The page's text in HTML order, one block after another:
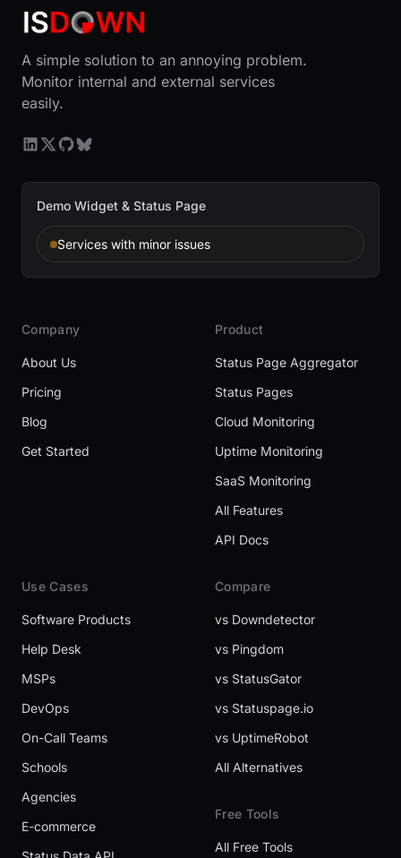
A simple solution to an annoying problem.
Monitor internal and external services
easily.
Demo Widget & Status Page
Services with minor issues
Company
About Us
Pricing
Blog
Get Started
Product
Status Page Aggregator
Status Pages
Cloud Monitoring
Uptime Monitoring
SaaS Monitoring
All Features
API Docs
Use Cases
Software Products
Help Desk
MSPs
DevOps
On-Call Teams
Schools
Agencies
E-commerce
Compare
vs Downdetector
vs Pingdom
vs StatusGator
vs Statuspage.io
vs UptimeRobot
All Alternatives
Free Tools
All Free Tools